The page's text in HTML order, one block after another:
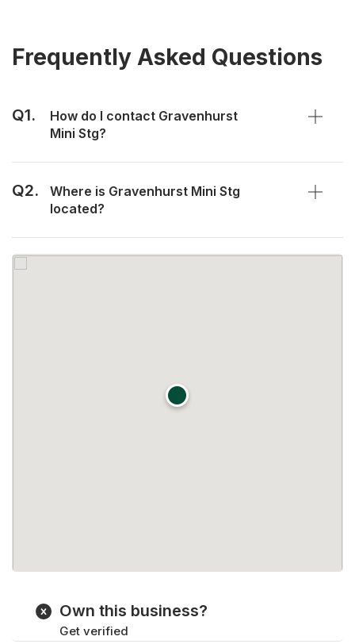
Frequently Asked Questions
Q1.
How do I contact Gravenhurst
Mini Stg?
Q2.
Where is Gravenhurst Mini Stg
located?
Own this business?
Get verified